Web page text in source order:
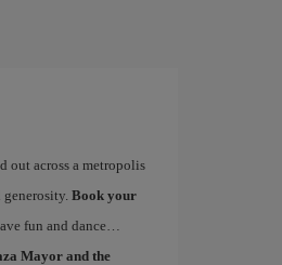
out across a metropolis
Book your
fun and dance
Mayor and the